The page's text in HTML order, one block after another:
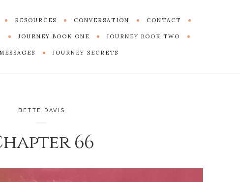
RESOURCES CONVERSATION CONTACT
JOURNEY BOOK ONE JOURNEY BOOK TWO
JOURNEY SECRETS
BETTE DAVIS
66